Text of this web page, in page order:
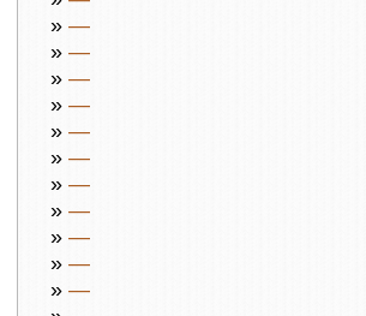
» —
» —
» —
» —
» —
» —
» —
» —
» —
» —
» —